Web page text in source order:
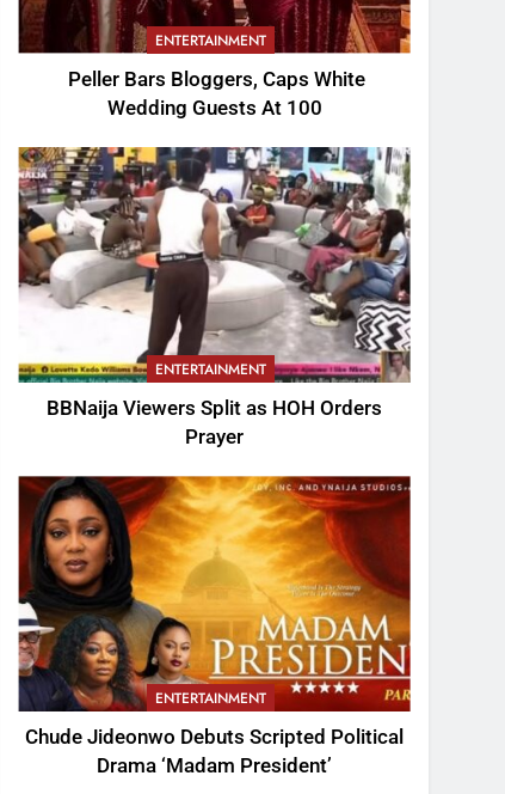
ENTERTAINMENT
Peller Bars Bloggers, Caps White
Wedding Guests At 100
ENTERTAINMENT
BBNaija Viewers Split as HOH Orders
Prayer
ENTERTAINMENT
Chude Jideonwo Debuts Scripted Political
Drama ‘Madam President’